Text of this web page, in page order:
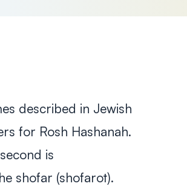
described in Jewish
for Rosh Hashanah.
is
shofar (shofarot).